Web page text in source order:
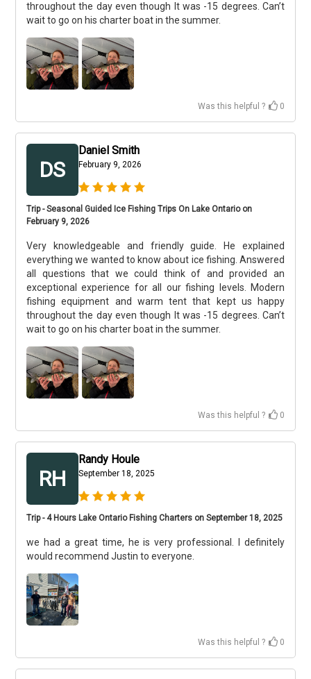
throughout the day even though It was -15 degrees. Can’t
wait to go on his charter boat in the summer.
Was this helpful ? 0
DS
Daniel Smith
February 9, 2026
Trip - Seasonal Guided Ice Fishing Trips On Lake Ontario on
February 9, 2026
Very knowledgeable and friendly guide. He explained
everything we wanted to know about ice fishing. Answered
all questions that we could think of and provided an
exceptional experience for all our fishing levels. Modern
fishing equipment and warm tent that kept us happy
throughout the day even though It was -15 degrees. Can’t
wait to go on his charter boat in the summer.
Was this helpful ? 0
RH
Randy Houle
September 18, 2025
Trip - 4 Hours Lake Ontario Fishing Charters on September 18, 2025
we had a great time, he is very professional. I definitely
would recommend Justin to everyone.
Was this helpful ? 0